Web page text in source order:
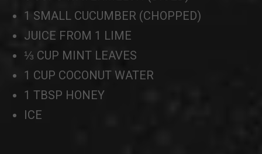
1 SMALL CUCUMBER (CHOPPED)
JUICE FROM 1 LIME
⅓ CUP MINT LEAVES
1 CUP COCONUT WATER
1 TBSP HONEY
ICE